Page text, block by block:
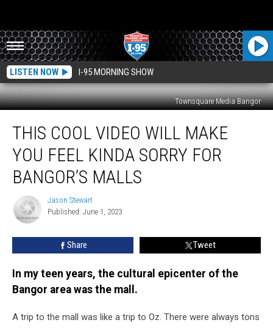
LISTEN NOW I-95 MORNING SHOW
Townsquare Media Bangor
Cool
Video
Make
You
Kinda
Sorry
THIS COOL VIDEO WILL MAKE
YOU FEEL KINDA SORRY FOR
BANGOR’S MALLS
Jason
Stewart
Jason Stewart
Published: June 1, 2023
Share Tweet
In my teen years, the cultural epicenter of the
Bangor area was the mall.
A trip to the mall was like a trip to Oz. There were always tons